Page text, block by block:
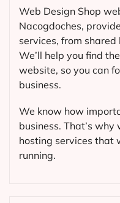
Web Design Shop
Nacogdoches,
services, from
We’ll help you find
website, so you can
business.
We know how
business. That’s
hosting services that
running.